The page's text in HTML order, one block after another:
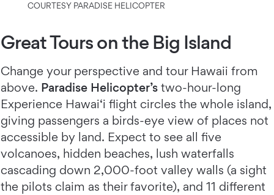
COURTESY PARADISE HELICOPTER
Great Tours on the Big Island
Change your perspective and tour Hawaii from
above. Paradise Helicopter’s two-hour-long
Experience Hawai‘i flight circles the whole island,
giving passengers a birds-eye view of places not
accessible by land. Expect to see all five
volcanoes, hidden beaches, lush waterfalls
cascading down 2,000-foot valley walls (a sight
the pilots claim as their favorite), and 11 different